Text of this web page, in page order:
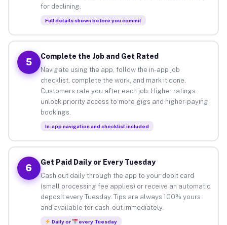
for declining.
Full details shown before you commit
5
Complete the Job and Get Rated
Navigate using the app, follow the in-app job
checklist, complete the work, and mark it done.
Customers rate you after each job. Higher ratings
unlock priority access to more gigs and higher-paying
bookings.
In-app navigation and checklist included
6
Get Paid Daily or Every Tuesday
Cash out daily through the app to your debit card
(small processing fee applies) or receive an automatic
deposit every Tuesday. Tips are always 100% yours
and available for cash-out immediately.
Daily or every Tuesday